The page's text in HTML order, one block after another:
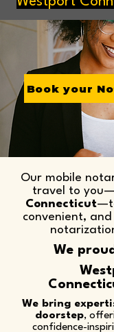
Book your
Our mobile
travel to you—
Connecticut
convenient,
We
We bring
doorstep,
confidence-